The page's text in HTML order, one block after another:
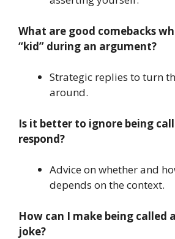
What are good comebacks
“kid” during an argument?
Strategic replies to turn
around.
Is it better to ignore being
respond?
Advice on whether and
depends on the context.
How can I make being called
joke?